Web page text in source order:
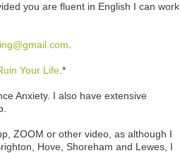
you are fluent in English I can work
Your Life .*
Anxiety. I also have extensive
ZOOM or other video, as although I
Hove, Shoreham and Lewes, I